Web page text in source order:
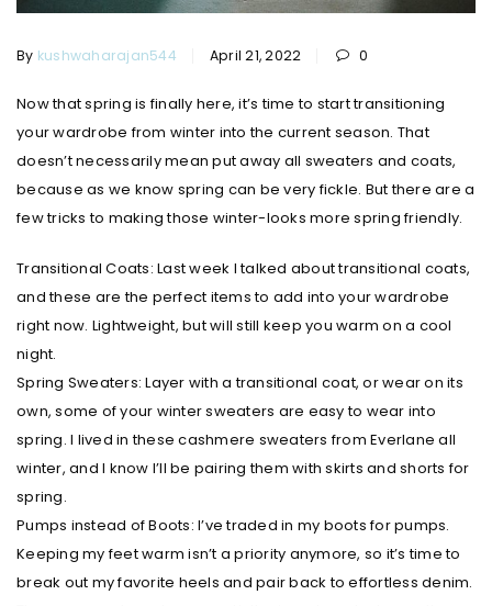
By kushwaharajan544 April 21, 2022 0
Now that spring is finally here, it’s time to start transitioning
your wardrobe from winter into the current season. That
doesn’t necessarily mean put away all sweaters and coats,
because as we know spring can be very fickle. But there are a
few tricks to making those winter-looks more spring friendly.
Transitional Coats: Last week I talked about transitional coats,
and these are the perfect items to add into your wardrobe
right now. Lightweight, but will still keep you warm on a cool
night.
Spring Sweaters: Layer with a transitional coat, or wear on its
own, some of your winter sweaters are easy to wear into
spring. I lived in these cashmere sweaters from Everlane all
winter, and I know I’ll be pairing them with skirts and shorts for
spring.
Pumps instead of Boots: I’ve traded in my boots for pumps.
Keeping my feet warm isn’t a priority anymore, so it’s time to
break out my favorite heels and pair back to effortless denim.